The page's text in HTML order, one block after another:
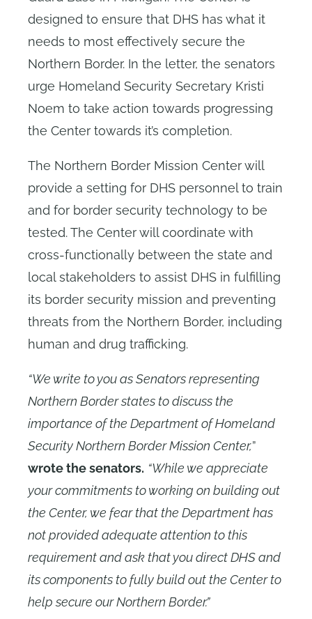
designed to ensure that DHS has what it
needs to most effectively secure the
Northern Border. In the letter, the senators
urge Homeland Security Secretary Kristi
Noem to take action towards progressing
the Center towards it’s completion.
The Northern Border Mission Center will
provide a setting for DHS personnel to train
and for border security technology to be
tested. The Center will coordinate with
cross-functionally between the state and
local stakeholders to assist DHS in fulfilling
its border security mission and preventing
threats from the Northern Border, including
human and drug trafficking.
“We write to you as Senators representing
Northern Border states to discuss the
importance of the Department of Homeland
Security Northern Border Mission Center,”
wrote the senators. “While we appreciate
your commitments to working on building out
the Center, we fear that the Department has
not provided adequate attention to this
requirement and ask that you direct DHS and
its components to fully build out the Center to
help secure our Northern Border.”